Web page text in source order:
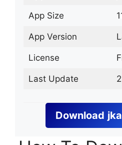
App Size
App Version
License
Last Update
Download